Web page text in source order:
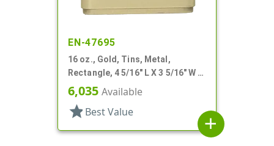
EN-47695
16 oz., Gold, Tins, Metal,
Rectangle, 4 5/16" L X 3 5/16" W X
3 3/16" H
6,035 Available
star Best Value
add